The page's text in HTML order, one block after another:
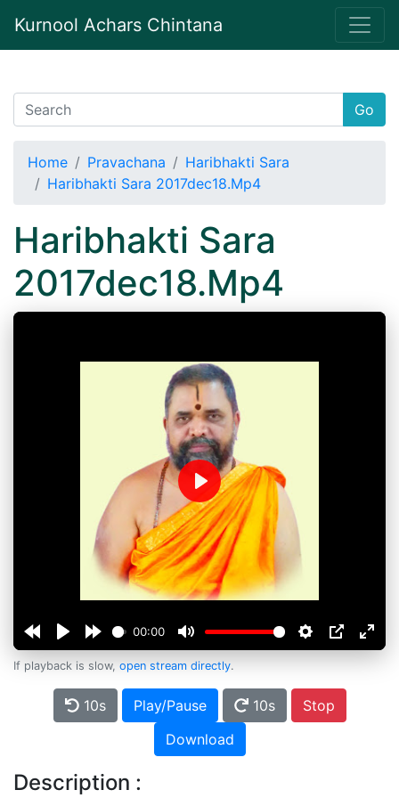
Kurnool Achars Chintana
Go
Home Pravachana
Haribhakti Sara
Haribhakti Sara 2017dec18.Mp4
Haribhakti Sara
2017dec18.Mp4
00:00
Play
If playback is slow, open stream directly.
10s Play/Pause 10s
Stop
Download
Description :